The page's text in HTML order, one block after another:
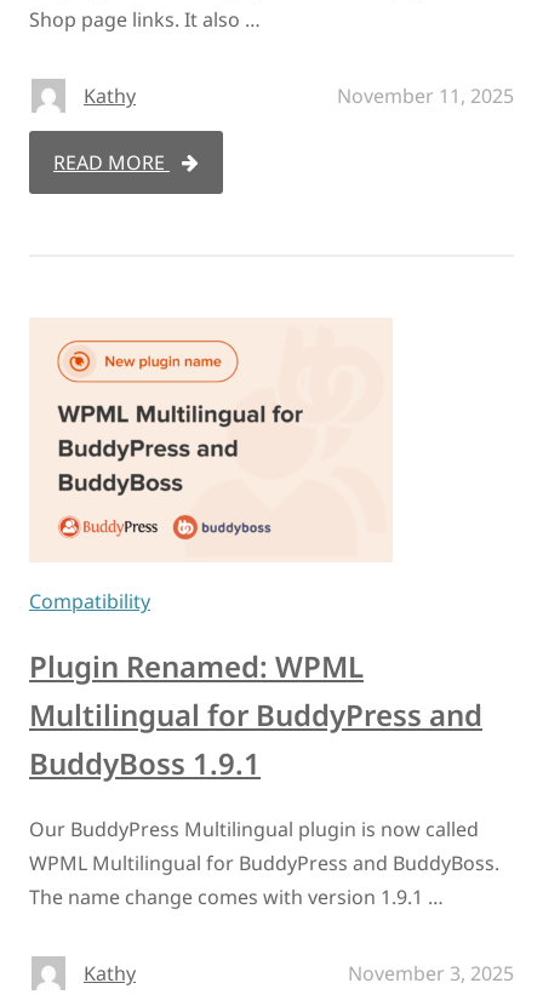
Shop page links. It also …
Kathy November 11, 2025
READ MORE
Compatibility
Plugin Renamed: WPML
Multilingual for BuddyPress and
BuddyBoss 1.9.1
Our BuddyPress Multilingual plugin is now called
WPML Multilingual for BuddyPress and BuddyBoss.
The name change comes with version 1.9.1 …
Kathy November 3, 2025